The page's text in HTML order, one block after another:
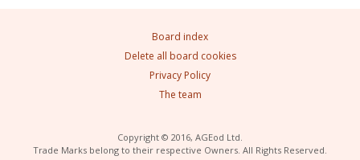
Board index
Delete all board cookies
Privacy Policy
The team
Copyright © 2016, AGEod Ltd.
Trade Marks belong to their respective Owners. All Rights Reserved.